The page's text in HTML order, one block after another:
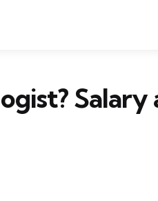
Salary